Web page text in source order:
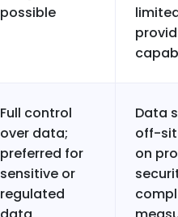
possible
Full control
over data;
preferred for
sensitive or
regulated
Data
off-
on